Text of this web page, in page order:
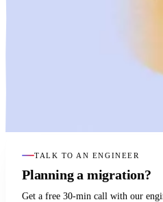
TALK TO AN ENGINEER
Planning a migration?
Get a free 30-min call with our